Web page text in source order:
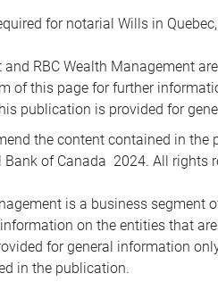
for notarial Wills in
and RBC Wealth Management
of this page for further
publication is provided for
the content contained in
of Canada 2024. All rights
is a business segment
on the entities that
for general information
in the publication.